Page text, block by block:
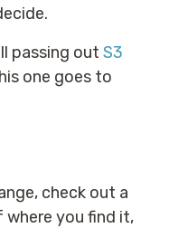
passing out S3
one goes to
check out a
where you find it,